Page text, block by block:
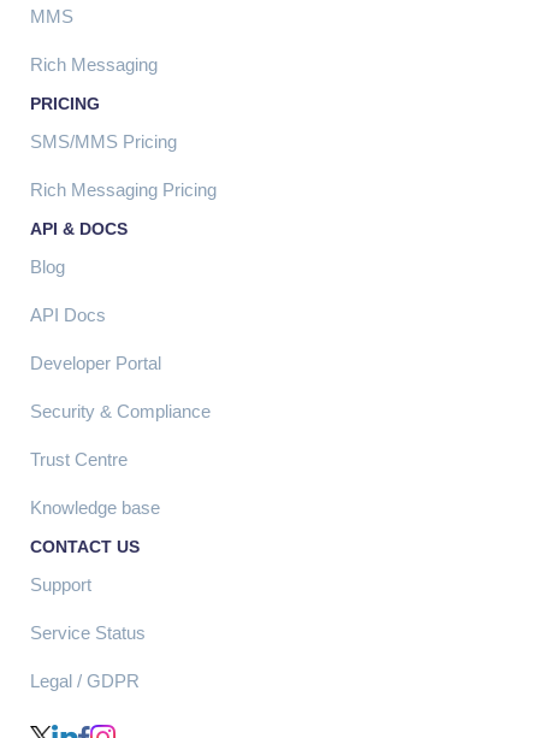
MMS
Rich Messaging
PRICING
SMS/MMS Pricing
Rich Messaging Pricing
API & DOCS
Blog
API Docs
Developer Portal
Security & Compliance
Trust Centre
Knowledge base
CONTACT US
Support
Service Status
Legal / GDPR